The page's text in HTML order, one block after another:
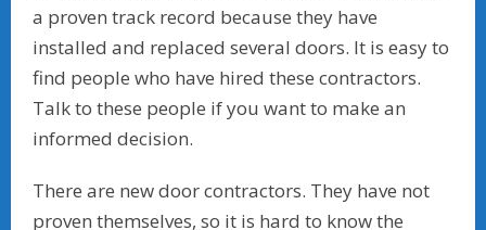
a proven track record because they have
installed and replaced several doors. It is easy to
find people who have hired these contractors.
Talk to these people if you want to make an
informed decision.
There are new door contractors. They have not
proven themselves, so it is hard to know the